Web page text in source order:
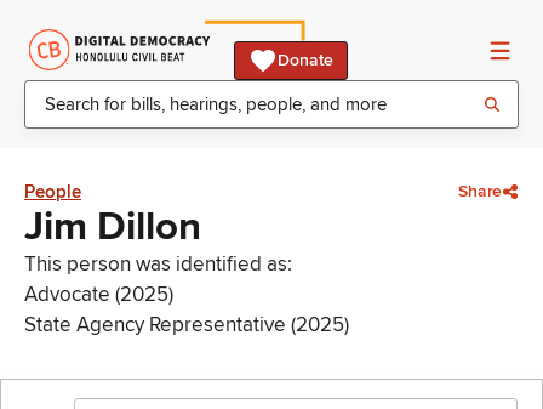
Donate
People Share
Jim Dillon
This person was identified as:
Advocate (2025)
State Agency Representative (2025)